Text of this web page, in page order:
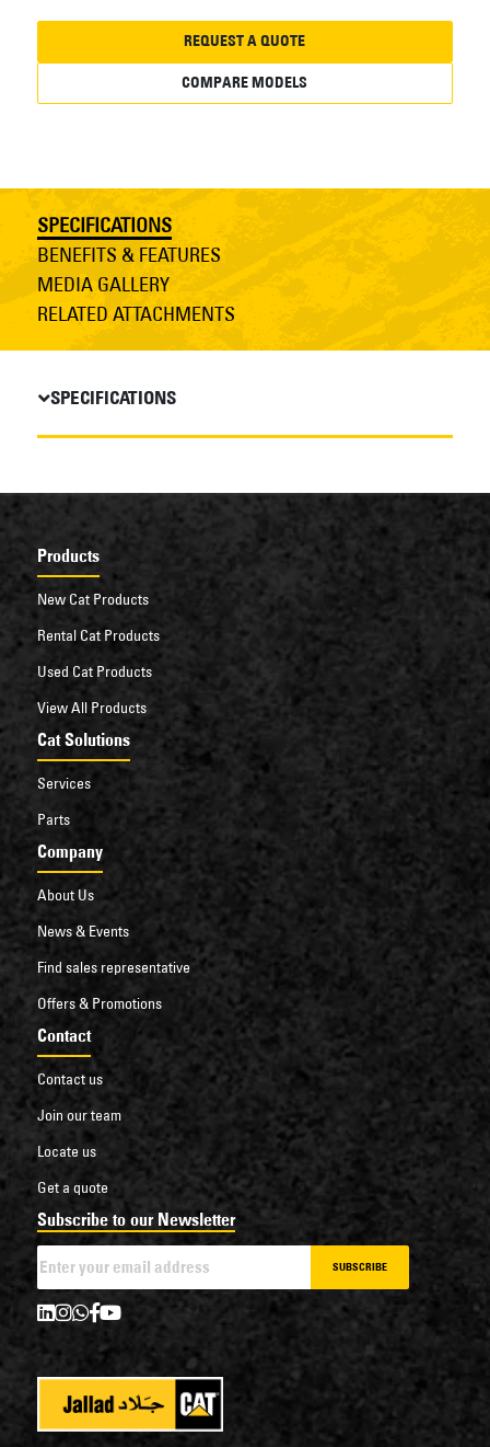
REQUEST A QUOTE
COMPARE MODELS
SPECIFICATIONS
BENEFITS & FEATURES
MEDIA GALLERY
RELATED ATTACHMENTS
SPECIFICATIONS
Products
New Cat Products
Rental Cat Products
Used Cat Products
View All Products
Cat Solutions
Services
Parts
Company
About Us
News & Events
Find sales representative
Offers & Promotions
Contact
Contact us
Join our team
Locate us
Get a quote
Subscribe to our Newsletter
SUBSCRIBE